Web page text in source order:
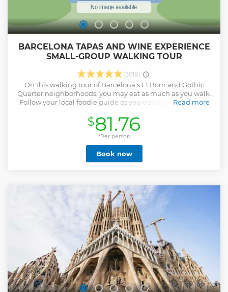
BARCELONA TAPAS AND WINE EXPERIENCE
SMALL-GROUP WALKING TOUR
(5618)
On this walking tour of Barcelona's El Born and Gothic
Quarter neighborhoods, you may eat as much as you walk.
Follow your local foodie guide as you visit four of the city's
Catalonian region. As you sip wine and nibble on small
bites, hear more about Spanish culinary traditions and get
plenty of inside tips from your guide on where to eat and
what to do during your time in Barcelona. A maximum of 13
people per group to ensure a more intimate experience
with your foodie tour guide. A vegetarian option is
Read more
$81.76
*Per person
Book now